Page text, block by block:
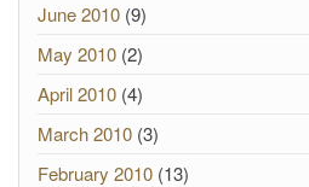
June 2010 (9)
May 2010 (2)
April 2010 (4)
March 2010 (3)
February 2010 (13)